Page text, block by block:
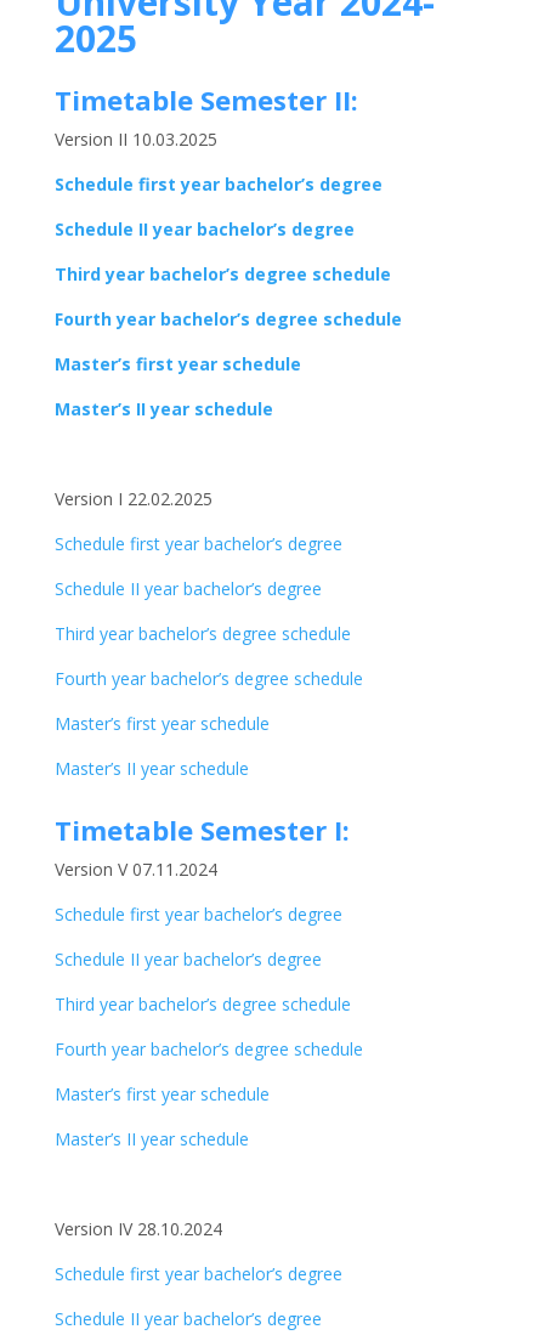
2025
Timetable Semester II:
Version II 10.03.2025
Schedule first year bachelor’s degree
Schedule II year bachelor’s degree
Third year bachelor’s degree schedule
Fourth year bachelor’s degree schedule
Master’s first year schedule
Master’s II year schedule
Version I 22.02.2025
Schedule first year bachelor’s degree
Schedule II year bachelor’s degree
Third year bachelor’s degree schedule
Fourth year bachelor’s degree schedule
Master’s first year schedule
Master’s II year schedule
Timetable Semester I:
Version V 07.11.2024
Schedule first year bachelor’s degree
Schedule II year bachelor’s degree
Third year bachelor’s degree schedule
Fourth year bachelor’s degree schedule
Master’s first year schedule
Master’s II year schedule
Version IV 28.10.2024
Schedule first year bachelor’s degree
Schedule II year bachelor’s degree